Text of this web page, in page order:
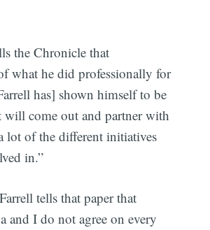
the Chronicle that
what he did professionally for
has] shown himself to be
will come out and partner with
lot of the different initiatives
in.”
tells that paper that
and I do not agree on every